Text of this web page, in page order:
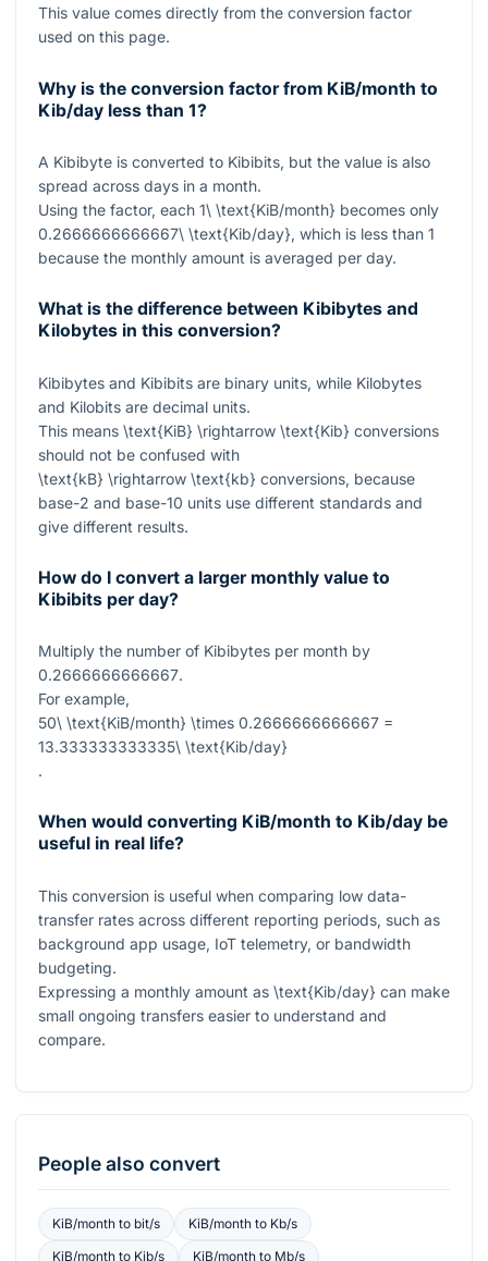
This value comes directly from the conversion factor
used on this page.
Why is the conversion factor from KiB/month to
Kib/day less than 1?
A Kibibyte is converted to Kibibits, but the value is also
spread across days in a month.
Using the factor, each 1\ \text{KiB/month} becomes only
0.2666666666667\ \text{Kib/day}, which is less than 1
because the monthly amount is averaged per day.
What is the difference between Kibibytes and
Kilobytes in this conversion?
Kibibytes and Kibibits are binary units, while Kilobytes
and Kilobits are decimal units.
This means \text{KiB} \rightarrow \text{Kib} conversions
should not be confused with
\text{kB} \rightarrow \text{kb} conversions, because
base-2 and base-10 units use different standards and
give different results.
How do I convert a larger monthly value to
Kibibits per day?
Multiply the number of Kibibytes per month by
0.2666666666667.
For example,
50\ \text{KiB/month} \times 0.2666666666667 =
13.333333333335\ \text{Kib/day}
.
When would converting KiB/month to Kib/day be
useful in real life?
This conversion is useful when comparing low data-
transfer rates across different reporting periods, such as
background app usage, IoT telemetry, or bandwidth
budgeting.
Expressing a monthly amount as \text{Kib/day} can make
small ongoing transfers easier to understand and
compare.
People also convert
KiB/monthto bit/s KiB/monthto Kb/s
KiB/monthto Kib/s KiB/monthto Mb/s